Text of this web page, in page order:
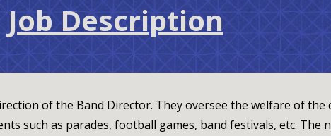
Job Description
of the Band Director. They oversee the welfare of the
such as parades, football games, band festivals, etc. The